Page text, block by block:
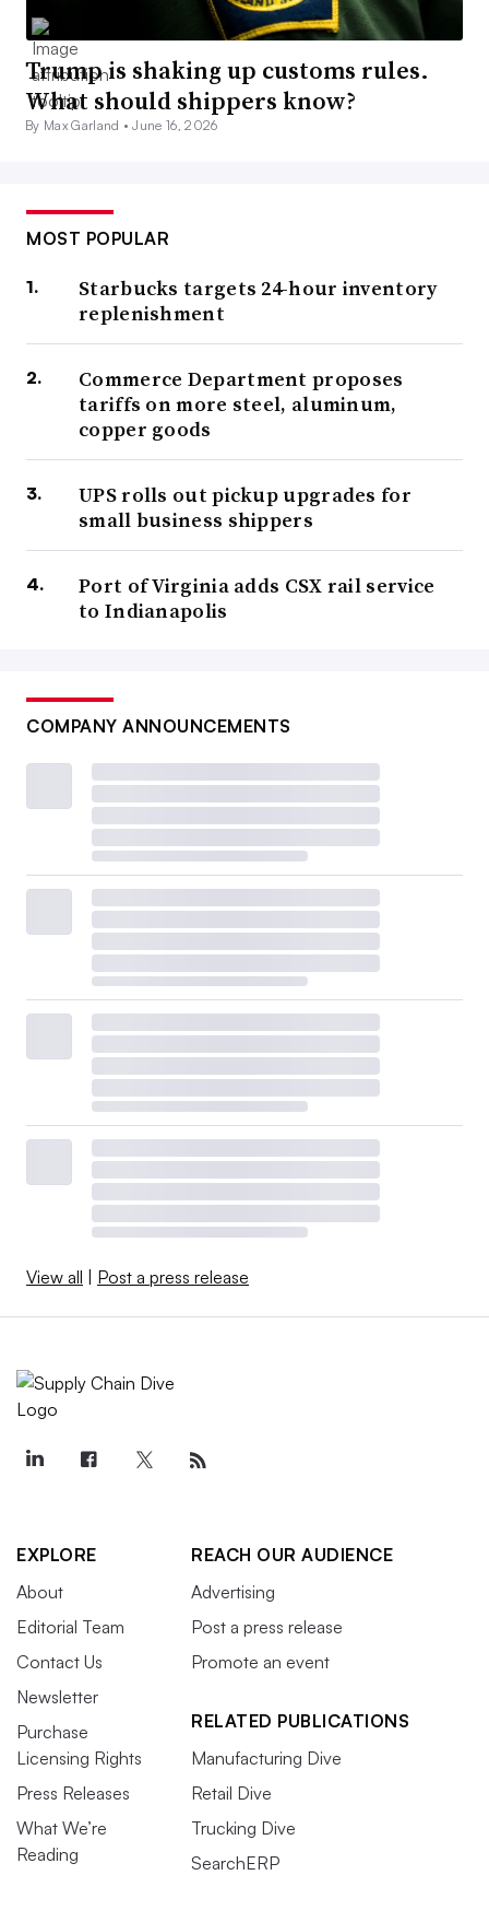
Trump is shaking up customs rules.
What should shippers know?
By Max Garland •June 16, 2026
MOST POPULAR
Starbucks targets 24-hour inventory
replenishment
Commerce Department proposes
tariffs on more steel, aluminum,
copper goods
UPS rolls out pickup upgrades for
small business shippers
Port of Virginia adds CSX rail service
to Indianapolis
COMPANY ANNOUNCEMENTS
View all | Post a press release
EXPLORE
About
Editorial Team
Contact Us
Newsletter
Purchase
Licensing Rights
Press Releases
What We’re
Reading
REACH OUR AUDIENCE
Advertising
Post a press release
Promote an event
RELATED PUBLICATIONS
Manufacturing Dive
Retail Dive
Trucking Dive
SearchERP